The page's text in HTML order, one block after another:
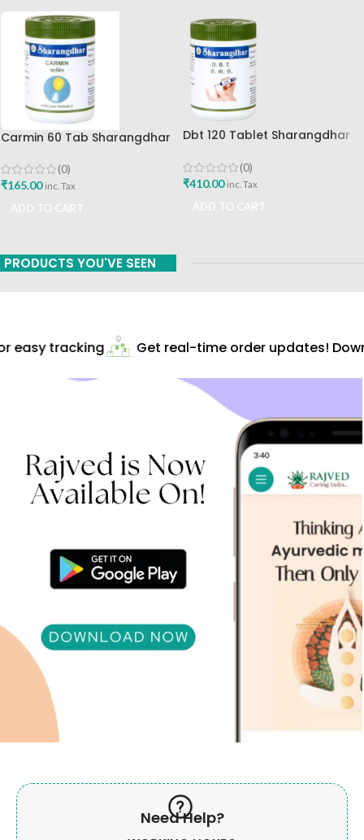
Carmin 60 Tab Sharangdhar
(0)
₹165.00 inc. Tax
Dbt 120 Tablet Sharangdhar
(0)
₹410.00 inc. Tax
PRODUCTS YOU'VE SEEN
easy tracking Get real-time order updates!
Need Help?